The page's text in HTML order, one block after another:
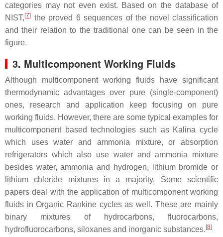
categories may not even exist. Based on the database of
NIST,[7] the proved 6 sequences of the novel classification
and their relation to the traditional one can be seen in the
figure.
3. Multicomponent Working Fluids
Although multicomponent working fluids have significant
thermodynamic advantages over pure (single-component)
ones, research and application keep focusing on pure
working fluids. However, there are some typical examples for
multicomponent based technologies such as Kalina cycle
which uses water and ammonia mixture, or absorption
refrigerators which also use water and ammonia mixture
besides water, ammonia and hydrogen, lithium bromide or
lithium chloride mixtures in a majority. Some scientific
papers deal with the application of multicomponent working
fluids in Organic Rankine cycles as well. These are mainly
binary mixtures of hydrocarbons, fluorocarbons,
hydrofluorocarbons, siloxanes and inorganic substances.[8]